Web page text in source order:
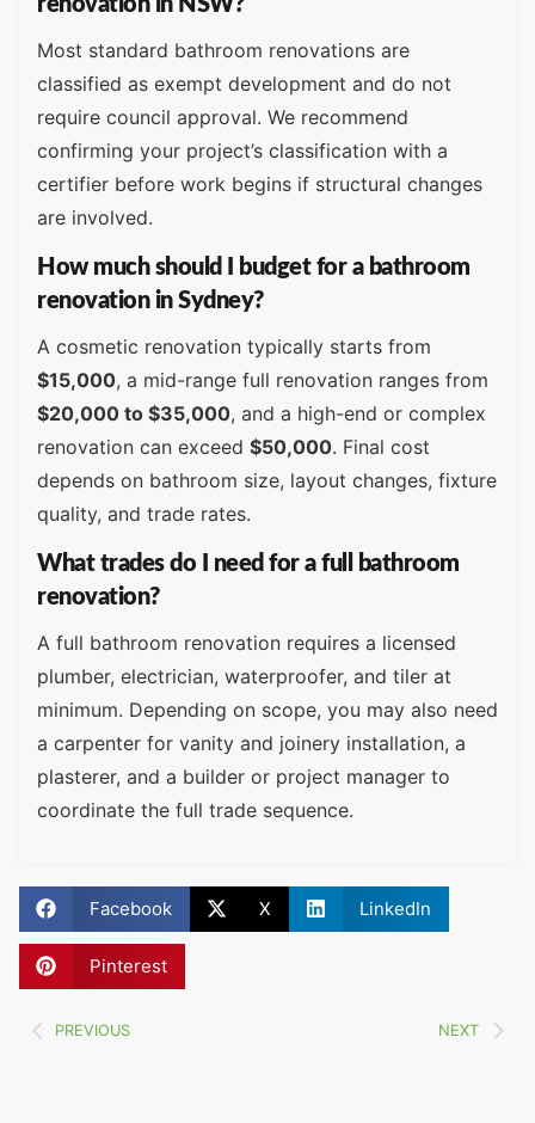
Most standard bathroom renovations are
classified as exempt development and do not
require council approval. We recommend
confirming your project’s classification with a
certifier before work begins if structural changes
are involved.
How much should I budget for a bathroom
renovation in Sydney?
A cosmetic renovation typically starts from
$15,000, a mid-range full renovation ranges from
$20,000 to $35,000, and a high-end or complex
renovation can exceed $50,000. Final cost
depends on bathroom size, layout changes, fixture
quality, and trade rates.
What trades do I need for a full bathroom
renovation?
A full bathroom renovation requires a licensed
plumber, electrician, waterproofer, and tiler at
minimum. Depending on scope, you may also need
a carpenter for vanity and joinery installation, a
plasterer, and a builder or project manager to
coordinate the full trade sequence.
Facebook X LinkedIn
Pinterest
PREVIOUS NEXT